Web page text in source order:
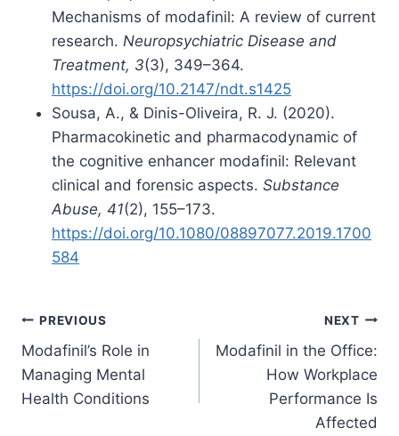
Mechanisms of modafinil: A review of current
research. Neuropsychiatric Disease and
Treatment, 3(3), 349–364.
https://doi.org/10.2147/ndt.s1425
Sousa, A., & Dinis-Oliveira, R. J. (2020).
Pharmacokinetic and pharmacodynamic of
the cognitive enhancer modafinil: Relevant
clinical and forensic aspects. Substance
Abuse, 41(2), 155–173.
https://doi.org/10.1080/08897077.2019.1700
584
Post
navigation
PREVIOUS
Modafinil’s Role in
Managing Mental
Health Conditions
NEXT
Modafinil in the Office:
How Workplace
Performance Is
Affected